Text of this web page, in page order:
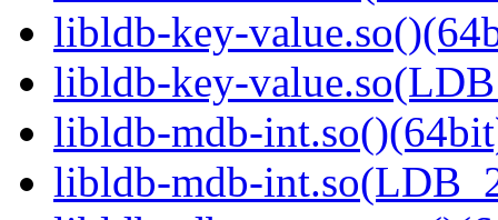
libldb-key-
libldb-key-
libldb-mdb-
libldb-mdb-